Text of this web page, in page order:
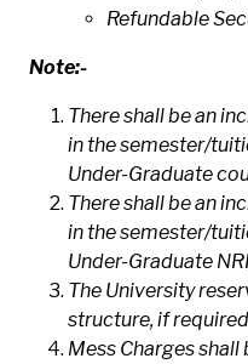
Refundable
Note:-
There shall be an
in the semester/
Under-Graduate
There shall be an
in the semester/
Under-Graduate
The University
structure, if
Mess Charges